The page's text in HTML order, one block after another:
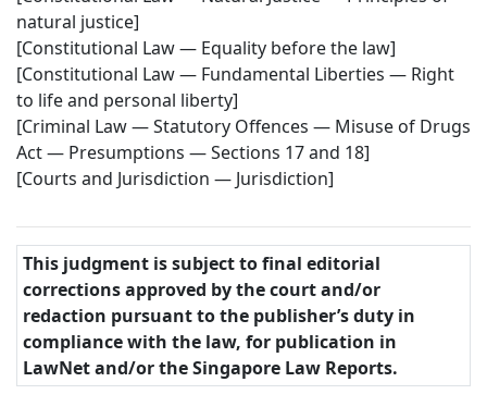
natural justice]
[Constitutional Law — Equality before the law]
[Constitutional Law — Fundamental Liberties — Right
to life and personal liberty]
[Criminal Law — Statutory Offences — Misuse of Drugs
Act — Presumptions — Sections 17 and 18]
[Courts and Jurisdiction — Jurisdiction]
This judgment is subject to final editorial
corrections approved by the court and/or
redaction pursuant to the publisher’s duty in
compliance with the law, for publication in
LawNet and/or the Singapore Law Reports.